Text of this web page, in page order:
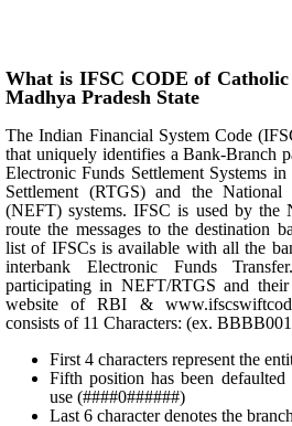
What is IFSC CODE of
Madhya Pradesh State
The Indian Financial System Code
that uniquely identifies a Bank-Branch
Electronic Funds Settlement Systems
Settlement (RTGS) and the National
(NEFT) systems. IFSC is used by the
route the messages to the destination
list of IFSCs is available with all the
interbank Electronic Funds
participating in NEFT/RTGS and
website of RBI &
consists of 11 Characters: (ex.
First 4 characters represent the
Fifth position has been
use (####0######)
Last 6 character denotes the